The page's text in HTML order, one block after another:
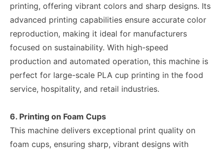
printing, offering vibrant colors and sharp designs. Its
advanced printing capabilities ensure accurate color
reproduction, making it ideal for manufacturers
focused on sustainability. With high-speed
production and automated operation, this machine is
perfect for large-scale PLA cup printing in the food
service, hospitality, and retail industries.
6. Printing on Foam Cups
This machine delivers exceptional print quality on
foam cups, ensuring sharp, vibrant designs with